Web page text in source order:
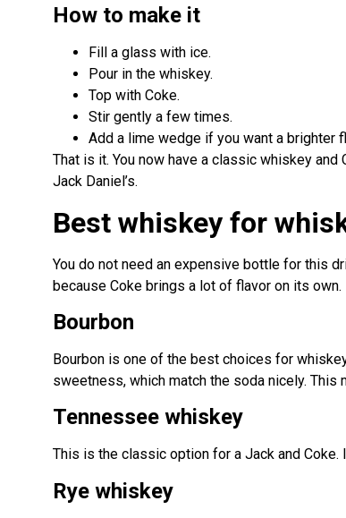
How to make it
Fill a glass with ice.
Pour in the whiskey.
Top with Coke.
Stir gently a few times.
Add a lime wedge if you want a brighter
That is it. You now have a classic whiskey
Jack Daniel’s.
Best whiskey for
You do not need an expensive bottle for this
because Coke brings a lot of flavor on its own.
Bourbon
Bourbon is one of the best choices for
sweetness, which match the soda nicely. This
Tennessee whiskey
This is the classic option for a Jack and
Rye whiskey